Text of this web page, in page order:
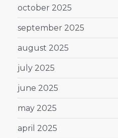
october 2025
september 2025
august 2025
july 2025
june 2025
may 2025
april 2025